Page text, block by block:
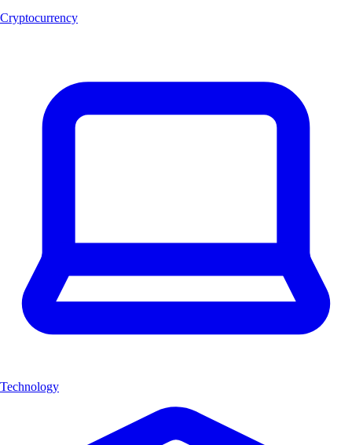
Cryptocurrency
Technology